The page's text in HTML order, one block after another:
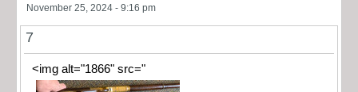
November 25, 2024 - 9:16 pm
7
<img alt="1866" src="